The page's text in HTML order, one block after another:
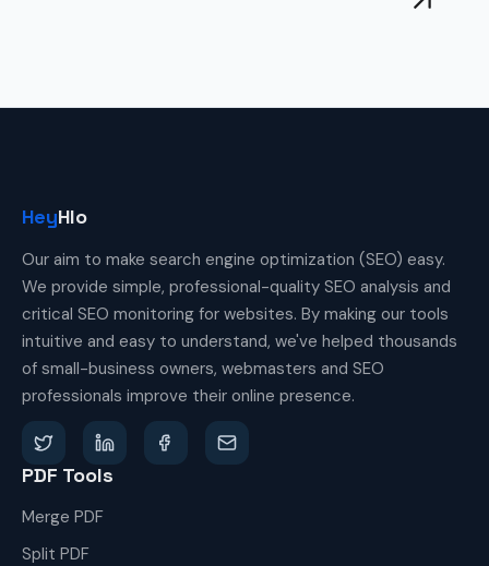
HeyHlo
Our aim to make search engine optimization (SEO) easy.
We provide simple, professional-quality SEO analysis and
critical SEO monitoring for websites. By making our tools
intuitive and easy to understand, we've helped thousands
of small-business owners, webmasters and SEO
professionals improve their online presence.
PDF Tools
Merge PDF
Split PDF